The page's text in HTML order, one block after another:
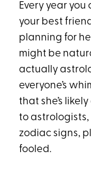
Every year
your best
planning for
might be
actually
everyone’s
that she’s likely
to
zodiac signs,
fooled.